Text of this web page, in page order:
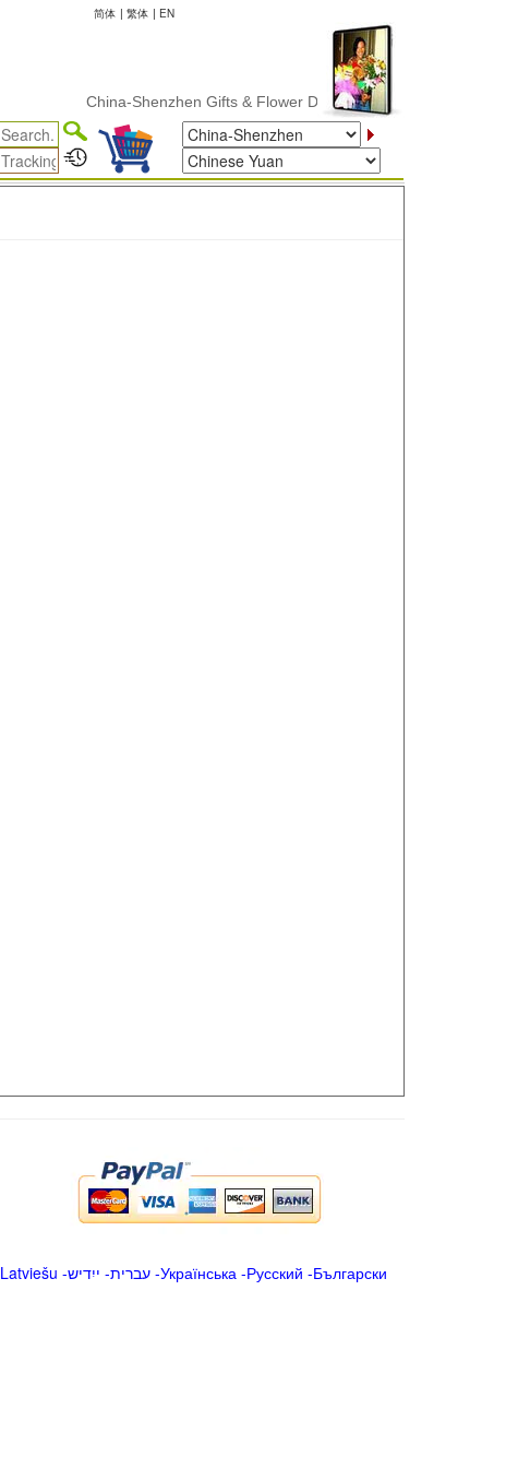
简体 | 繁体 | EN
China-Shenzhen Gifts & Flower Delivery
Latviešu -ייִדיש -עברית-Українська-Русский -Български